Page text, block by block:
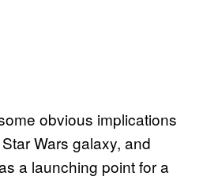
obvious implications
Wars galaxy, and
a launching point for a